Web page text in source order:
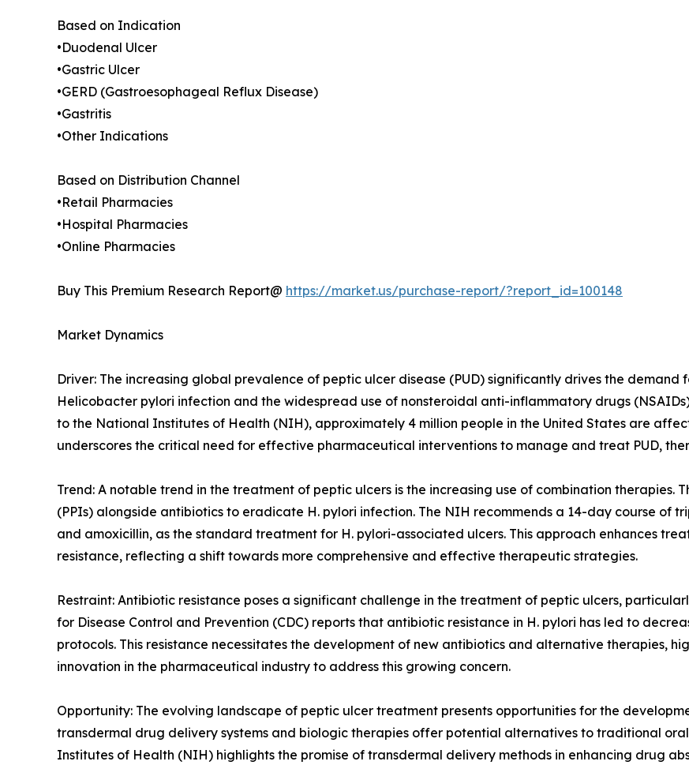
Based on Indication
•Duodenal Ulcer
•Gastric Ulcer
•GERD (Gastroesophageal Reflux Disease)
•Gastritis
•Other Indications
Based on Distribution Channel
•Retail Pharmacies
•Hospital Pharmacies
•Online Pharmacies
Buy This Premium Research Report@ https://market.us/purchase-report/?report_id=100148
Market Dynamics
Driver: The increasing global prevalence of peptic ulcer disease (PUD) significantly drives the
Helicobacter pylori infection and the widespread use of nonsteroidal anti-inflammatory drugs
to the National Institutes of Health (NIH), approximately 4 million people in the United States are
underscores the critical need for effective pharmaceutical interventions to manage and treat PUD,
Trend: A notable trend in the treatment of peptic ulcers is the increasing use of combination therapies.
(PPIs) alongside antibiotics to eradicate H. pylori infection. The NIH recommends a 14-day course of
and amoxicillin, as the standard treatment for H. pylori-associated ulcers. This approach enhances
resistance, reflecting a shift towards more comprehensive and effective therapeutic strategies.
Restraint: Antibiotic resistance poses a significant challenge in the treatment of peptic ulcers,
for Disease Control and Prevention (CDC) reports that antibiotic resistance in H. pylori has led to
protocols. This resistance necessitates the development of new antibiotics and alternative therapies,
innovation in the pharmaceutical industry to address this growing concern.
Opportunity: The evolving landscape of peptic ulcer treatment presents opportunities for the
transdermal drug delivery systems and biologic therapies offer potential alternatives to traditional
Institutes of Health (NIH) highlights the promise of transdermal delivery methods in enhancing drug